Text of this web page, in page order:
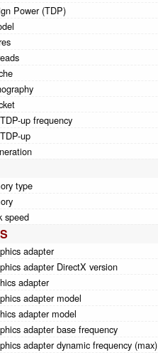
Power (TDP)
up frequency
up
type
speed
adapter
adapter DirectX version
adapter
adapter model
adapter model
adapter base frequency
adapter dynamic frequency (max)